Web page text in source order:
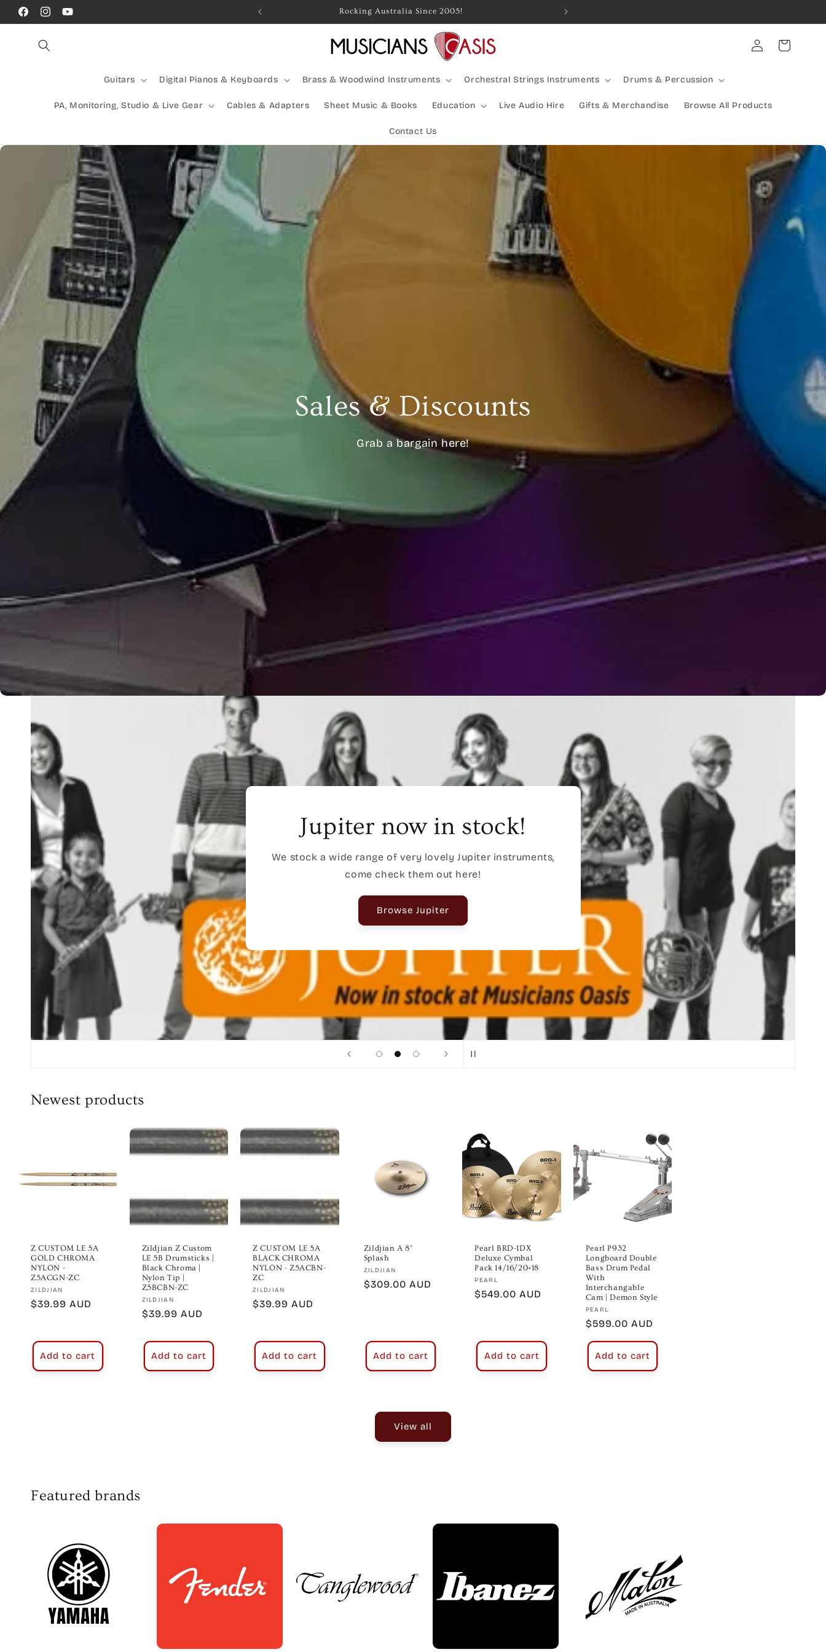
Skip to
content
FacebookInstagramYouTube
Call Us! (07) 41624523 Rocking Australia Since 2005! Combined Shipping Available | Large Items Shipped Freight
Guitars Digital Pianos & Keyboards Brass & Woodwind Instruments Orchestral Strings Instruments Drums & Percussion
PA, Monitoring, Studio & Live Gear Cables & Adapters Sheet Music & Books Education Live Audio Hire Gifts & Merchandise Browse All Products
Contact Us
Log
in
Cart
Sales & Discounts
Grab a bargain here!
In-Store Specials
Exclusive In-Store specials are here, browse our current
deals here and drop by for a bargain!
Shop In-Store Exclusives
Newest products
Z CUSTOM LE 5A
GOLD CHROMA
NYLON -
Z5ACGN-ZC
Vendor:
ZILDJIAN
Regular
$39.99 AUD
Add to cart
Zildjian Z Custom
LE 5B Drumsticks |
Black Chroma |
Nylon Tip |
Z5BCBN-ZC
Vendor:
ZILDJIAN
Regular
$39.99 AUD
Add to cart
Z CUSTOM LE 5A
BLACK CHROMA
NYLON - Z5ACBN-
ZC
Vendor:
ZILDJIAN
Regular
$39.99 AUD
Add to cart
Zildjian A 8"
Splash
Vendor:
ZILDJIAN
Regular
$309.00 AUD
Add to cart
Pearl BRD-1DX
Deluxe Cymbal
Pack 14/16/20+18
Vendor:
PEARL
Regular
$549.00 AUD
Add to cart
Pearl P932
Longboard Double
Bass Drum Pedal
With
Interchangable
Cam | Demon Style
Vendor:
PEARL
Regular
$599.00 AUD
Add to cart
View all
Featured brands